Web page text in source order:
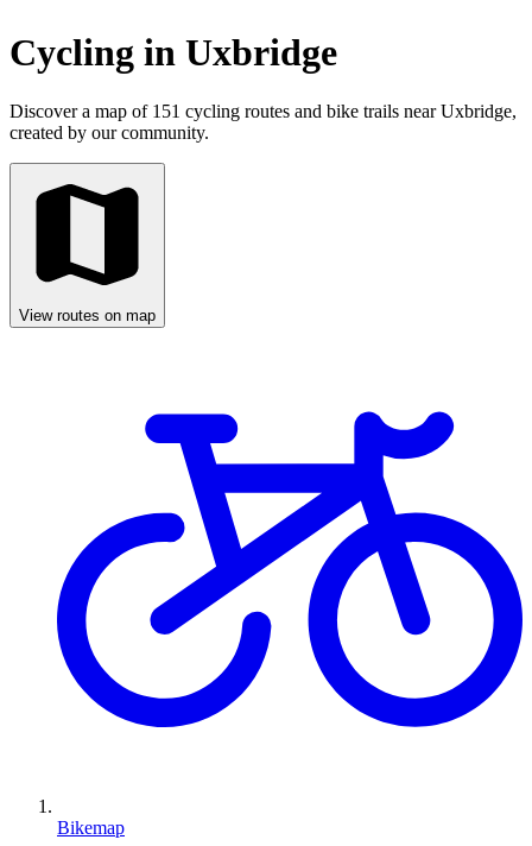
Cycling in Uxbridge
Discover a map of 151 cycling routes and bike trails near Uxbridge,
created by our community.
View routes on map
Bikemap